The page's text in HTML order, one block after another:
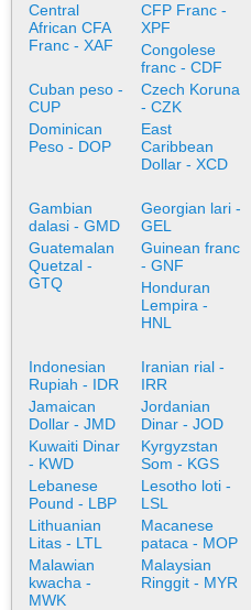
Central
African CFA
Franc - XAF
CFP Franc -
XPF
Congolese
franc - CDF
Cuban peso -
CUP
Czech Koruna
- CZK
Dominican
Peso - DOP
East
Caribbean
Dollar - XCD
Gambian
dalasi - GMD
Georgian lari -
GEL
Guatemalan
Quetzal -
GTQ
Guinean franc
- GNF
Honduran
Lempira -
HNL
Indonesian
Rupiah - IDR
Iranian rial -
IRR
Jamaican
Dollar - JMD
Jordanian
Dinar - JOD
Kuwaiti Dinar
- KWD
Kyrgyzstan
Som - KGS
Lebanese
Pound - LBP
Lesotho loti -
LSL
Lithuanian
Litas - LTL
Macanese
pataca - MOP
Malawian
kwacha -
MWK
Malaysian
Ringgit - MYR